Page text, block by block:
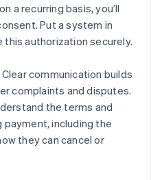
a recurring basis, you’ll
Put a system in
authorization securely.
Clear communication builds
complaints and disputes.
the terms and
including the
they can cancel or